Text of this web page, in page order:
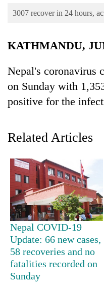
Environment
TRENDING
55
young
leaders
selected
for
3007 recover in 24 hours,
KATHMANDU,
Nepal's coronavirus
on Sunday with
positive for the
Related Articles
Nepal COVID-19
Update: 66 new cases,
58 recoveries and no
fatalities recorded on
Sunday